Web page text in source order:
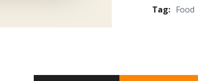
Tag: Food